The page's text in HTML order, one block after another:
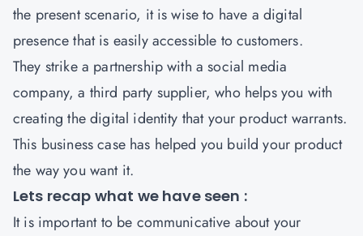
the present scenario, it is wise to have a digital
presence that is easily accessible to customers.
They strike a partnership with a social media
company, a third party supplier, who helps you with
creating the digital identity that your product warrants.
This business case has helped you build your product
the way you want it.
Lets recap what we have seen :
It is important to be communicative about your